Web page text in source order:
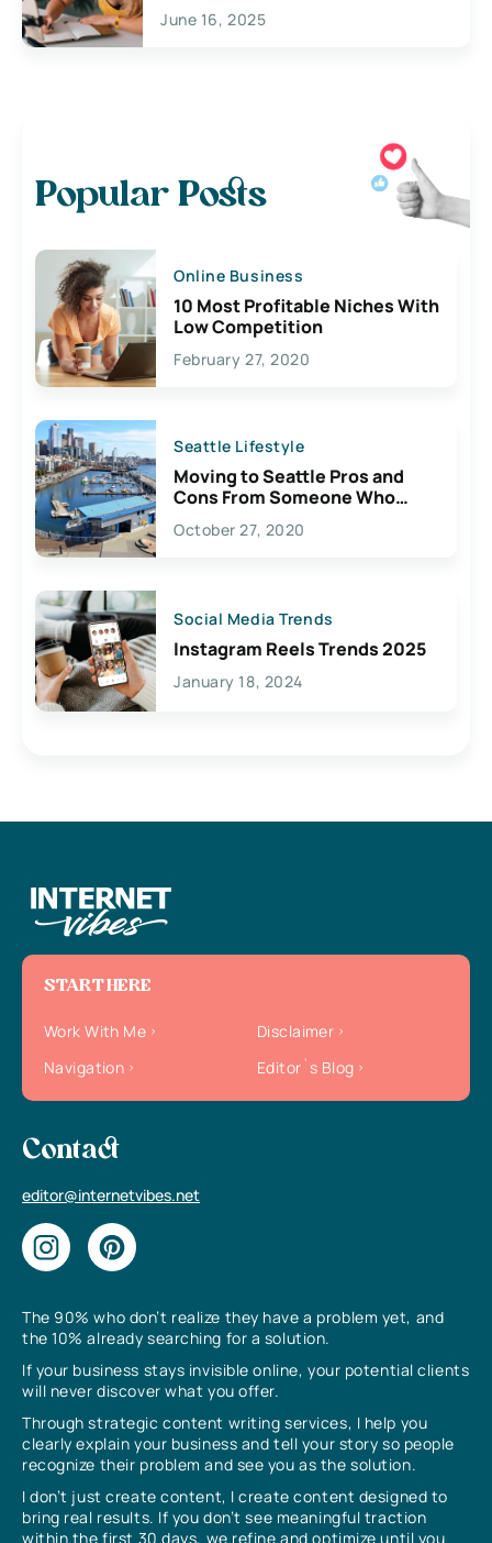
June 16, 2025
Popular Posts
Online Business
10 Most Profitable Niches With
Low Competition
February 27, 2020
Seattle Lifestyle
Moving to Seattle Pros and
Cons From Someone Who
Lives Here
October 27, 2020
Social Media Trends
Instagram Reels Trends 2025
January 18, 2024
The 90% who don’t realize they have a problem yet, and
the 10% already searching for a solution.
If your business stays invisible online, your potential clients
will never discover what you offer.
Through strategic content writing services, I help you
clearly explain your business and tell your story so people
recognize their problem and see you as the solution.
I don’t just create content, I create content designed to
bring real results. If you don’t see meaningful traction
within the first 30 days, we refine and optimize until you
START HERE
Work With Me
Disclaimer
Navigation
Editor`s Blog
Contact
editor@internetvibes.net